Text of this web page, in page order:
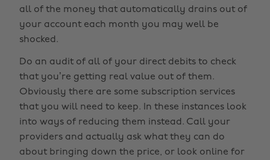
all of the money that automatically drains out of
your account each month you may well be
shocked.
Do an audit of all of your direct debits to check
that you’re getting real value out of them.
Obviously there are some subscription services
that you will need to keep. In these instances look
into ways of reducing them instead. Call your
providers and actually ask what they can do
about bringing down the price, or look online for